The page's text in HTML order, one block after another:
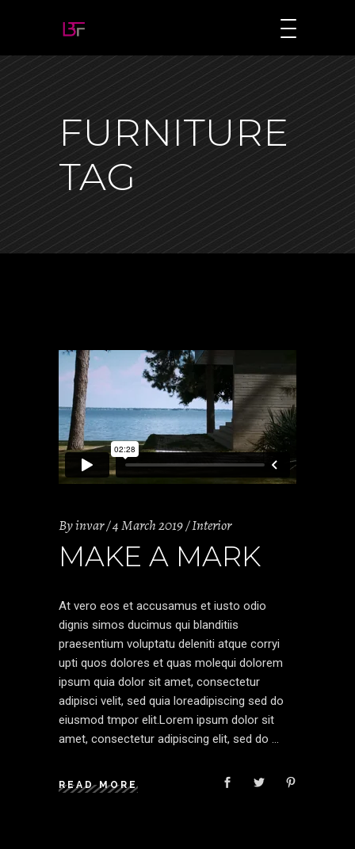
FURNITURE
TAG
Byinvar 4 March 2019 Interior
MAKE A MARK
At vero eos et accusamus et iusto odio
dignis simos ducimus qui blanditiis
praesentium voluptatu deleniti atque corryi
upti quos dolores et quas molequi dolorem
ipsum quia dolor sit amet, consectetur
adipisci velit, sed quia loreadipiscing sed do
eiusmod tmpor elit.Lorem ipsum dolor sit
amet, consectetur adipiscing elit, sed do
READ MORE